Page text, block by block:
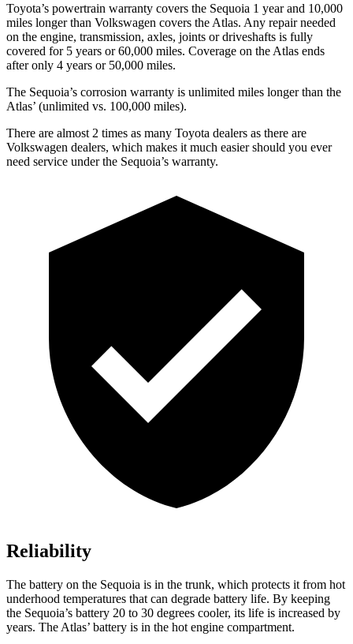
Toyota’s powertrain warranty covers the Sequoia 1 year and 10,000
miles longer than Volkswagen covers the Atlas. Any repair needed
on the engine, transmission, axles, joints or driveshafts is fully
covered for 5 years or 60,000 miles. Coverage on the Atlas ends
after only 4 years or 50,000 miles.
The Sequoia’s corrosion warranty is unlimited miles longer than the
Atlas’ (unlimited vs. 100,000 miles).
There are almost 2 times as many Toyota dealers as there are
Volkswagen dealers, which makes it much easier should you ever
need service under the Sequoia’s warranty.
Reliability
The battery on the Sequoia is in the trunk, which protects it from hot
underhood temperatures that can degrade battery life. By keeping
the Sequoia’s battery 20 to 30 degrees cooler, its life is increased by
years. The Atlas’ battery is in the hot engine compartment.